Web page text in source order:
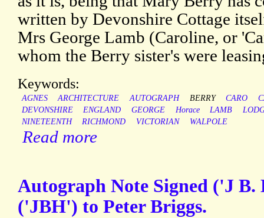
written by Devonshire Cottage
Mrs George Lamb (Caroline, or
whom the Berry sister's were
Keywords:
AGNES ARCHITECTURE AUTOGRAPH BERRY CARO
DEVONSHIRE
ENGLAND GEORGE Horace LAMB
NINETEENTH
RICHMOND VICTORIAN WALPOLE
Read more
Autograph Note Signed ('J
('JBH') to Peter Briggs.